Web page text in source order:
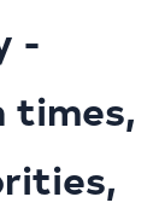
-
times,